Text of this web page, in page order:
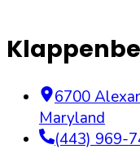
6700
Maryland
(443) 969-